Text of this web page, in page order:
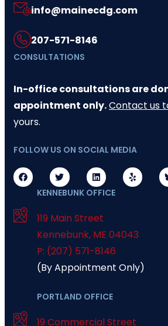
info@mainecdg.com
207-571-8146
CONSULTATIONS
In-office consultations are
appointment only.Contact us
yours.
FOLLOW US ON SOCIAL MEDIA
KENNEBUNK OFFICE
119 Main Street
Kennebunk, ME 04043
P: (207) 571-8146
(By Appointment Only)
PORTLAND OFFICE
19 Commercial Street